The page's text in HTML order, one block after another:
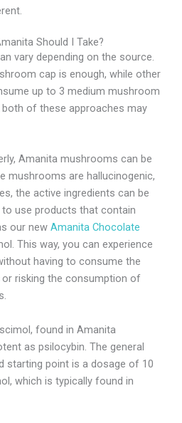
Should I Take?
vary depending on the source.
cap is enough, while other
up to 3 medium mushroom
of these approaches may
Amanita mushrooms can be
mushrooms are hallucinogenic,
the active ingredients can be
use products that contain
our new Amanita Chocolate
This way, you can experience
having to consume the
risking the consumption of
found in Amanita
as psilocybin. The general
starting point is a dosage of 10
which is typically found in